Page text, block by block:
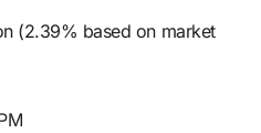
(2.39% based on market